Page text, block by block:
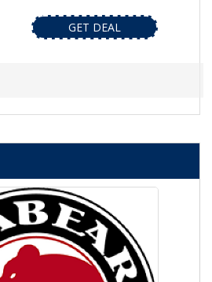
GET DEAL